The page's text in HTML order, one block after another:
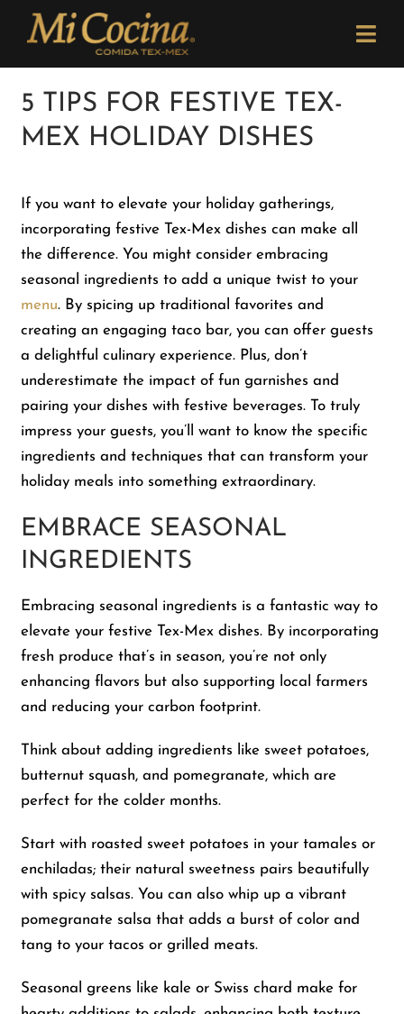
Please
note:
website
includes
Order Now
Locations
Catering
Careers
Shop
About Us
5 TIPS FOR FESTIVE TEX-
MEX HOLIDAY DISHES
If you want to elevate your holiday gatherings,
incorporating festive Tex-Mex dishes can make all
the difference. You might consider embracing
seasonal ingredients to add a unique twist to your
menu. By spicing up traditional favorites and
creating an engaging taco bar, you can offer guests
a delightful culinary experience. Plus, don’t
underestimate the impact of fun garnishes and
pairing your dishes with festive beverages. To truly
impress your guests, you’ll want to know the specific
ingredients and techniques that can transform your
holiday meals into something extraordinary.
EMBRACE SEASONAL
INGREDIENTS
Embracing seasonal ingredients is a fantastic way to
elevate your festive Tex-Mex dishes. By incorporating
fresh produce that’s in season, you’re not only
enhancing flavors but also supporting local farmers
and reducing your carbon footprint.
Think about adding ingredients like sweet potatoes,
butternut squash, and pomegranate, which are
perfect for the colder months.
Start with roasted sweet potatoes in your tamales or
enchiladas; their natural sweetness pairs beautifully
with spicy salsas. You can also whip up a vibrant
pomegranate salsa that adds a burst of color and
tang to your tacos or grilled meats.
Seasonal greens like kale or Swiss chard make for